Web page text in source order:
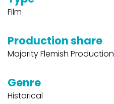
Film
Production share
Majority Flemish Production
Genre
Historical